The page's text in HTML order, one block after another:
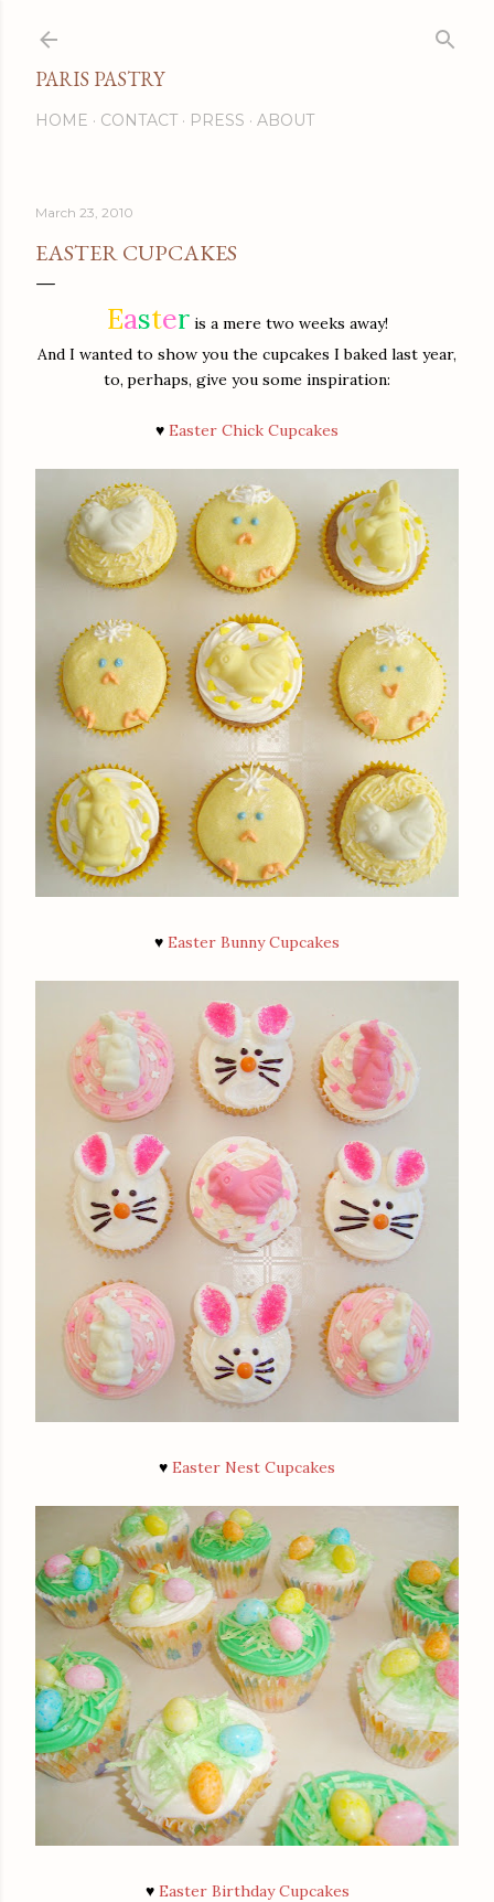
PARIS PASTRY
HOME CONTACT PRESS ABOUT
March 23, 2010
EASTER CUPCAKES
Easteris a mere two weeks away!
And I wanted to show you the cupcakes I baked last year,
to, perhaps, give you some inspiration:
♥ Easter Chick Cupcakes
♥ Easter Bunny Cupcakes
♥ Easter Nest Cupcakes
♥ Easter Birthday Cupcakes